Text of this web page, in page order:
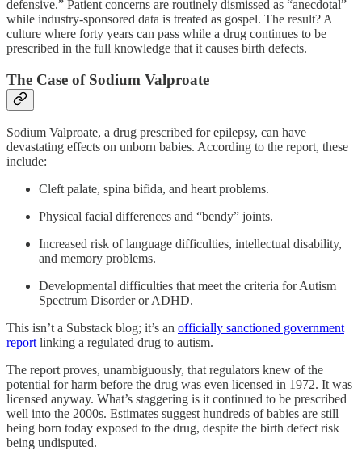
defensive.” Patient concerns are routinely dismissed as “anecdotal”
while industry-sponsored data is treated as gospel. The result? A
culture where forty years can pass while a drug continues to be
prescribed in the full knowledge that it causes birth defects.
The Case of Sodium Valproate
Sodium Valproate, a drug prescribed for epilepsy, can have
devastating effects on unborn babies. According to the report, these
include:
Cleft palate, spina bifida, and heart problems.
Physical facial differences and “bendy” joints.
Increased risk of language difficulties, intellectual disability,
and memory problems.
Developmental difficulties that meet the criteria for Autism
Spectrum Disorder or ADHD.
This isn’t a Substack blog; it’s an officially sanctioned government
report linking a regulated drug to autism.
The report proves, unambiguously, that regulators knew of the
potential for harm before the drug was even licensed in 1972. It was
licensed anyway. What’s staggering is it continued to be prescribed
well into the 2000s. Estimates suggest hundreds of babies are still
being born today exposed to the drug, despite the birth defect risk
being undisputed.